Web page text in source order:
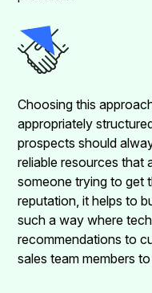
Choosing this
appropriately
prospects should
reliable resources
someone trying to get
reputation, it helps to
such a way where
recommendations to
sales team members